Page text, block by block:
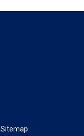
Legal
Sitemap